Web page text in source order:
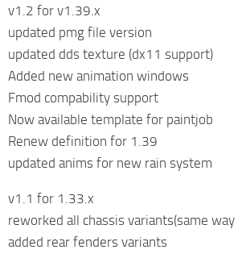
v1.2 for v1.39.x
updated pmg file version
updated dds texture (dx11 support)
Added new animation windows
Fmod compability support
Now available template for paintjob
Renew definition for 1.39
updated anims for new rain system
v1.1 for 1.33.x
reworked all chassis variants(same way
added rear fenders variants